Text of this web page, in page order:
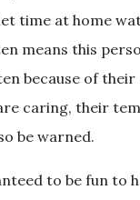
time at home
means this
because of
caring, their
be warned.
to be fun to